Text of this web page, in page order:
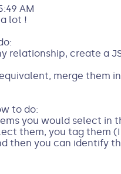
AM
lot !
relationship, create a
merge them
to do:
you would select in
them, you tag them
then you can identify